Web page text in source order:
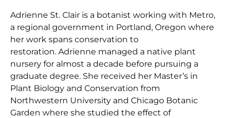
Adrienne St. Clair is a botanist working with Metro,
a regional government in Portland, Oregon where
her work spans conservation to
restoration. Adrienne managed a native plant
nursery for almost a decade before pursuing a
graduate degree. She received her Master’s in
Plant Biology and Conservation from
Northwestern University and Chicago Botanic
Garden where she studied the effect of